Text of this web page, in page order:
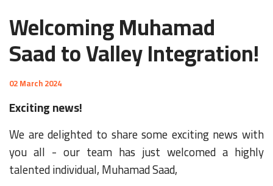
Welcoming Muhamad
Saad to Valley Integration!
02 March 2024
Exciting news!
We are delighted to share some exciting news with
you all - our team has just welcomed a highly
talented individual, Muhamad Saad,